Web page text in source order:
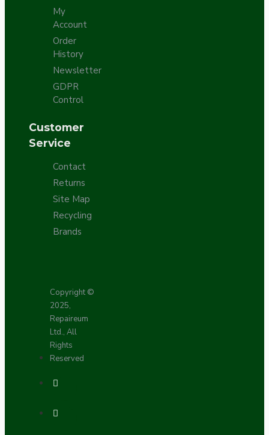
My
Account
Order
History
Newsletter
GDPR
Control
Customer
Service
Contact
Returns
Site Map
Recycling
Brands
Copyright ©
2025,
Repaireum
Ltd., All
Rights
Reserved